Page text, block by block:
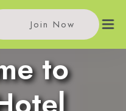
Join Now
to